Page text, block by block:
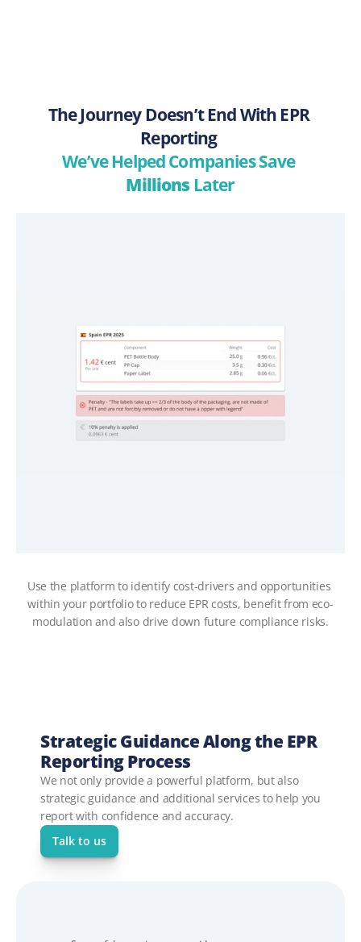
The Journey Doesn’t End With EPR
Reporting
We’ve Helped Companies Save
Millions Later
Use the platform to identify cost-drivers and opportunities
within your portfolio to reduce EPR costs, benefit from eco-
modulation and also drive down future compliance risks.
Strategic Guidance Along the EPR
Reporting Process
We not only provide a powerful platform, but also
strategic guidance and additional services to help you
report with confidence and accuracy.
Talk to us